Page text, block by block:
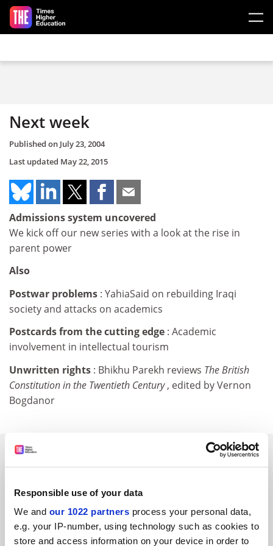
Responsible use of your data
We and our 1022 partners process your personal data,
e.g. your IP-number, using technology such as cookies to
store and access information on your device in order to
Skip to main content
Next week
Published on July 23, 2004
Last updated May 22, 2015
Admissions system uncovered
We kick off our new series with a look at the rise in
parent power
Also
Postwar problems : YahiaSaid on rebuilding Iraqi
society and attacks on academics
Postcards from the cutting edge : Academic
involvement in intellectual tourism
Unwritten rights : Bhikhu Parekh reviews The British
Constitution in the Twentieth Century, edited by Vernon
Bogdanor
SPONSORED
FEATURED JOBS
See all jobs Update job preferences